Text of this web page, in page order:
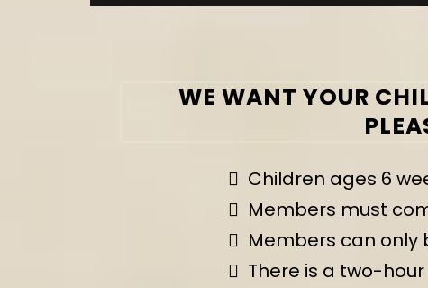
WE WANT YOUR
Children ages 6
Members must
Members can only
There is a two-